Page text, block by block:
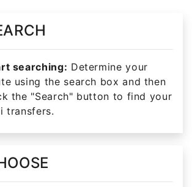
searching: Determine your
using the search box and then
the "Search" button to find your
transfers.